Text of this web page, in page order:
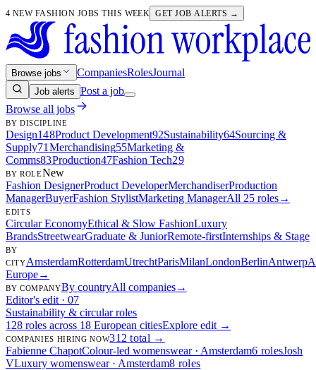
4 NEW FASHION JOBS THIS WEEK GET JOB ALERTS →
Browse jobs CompaniesRolesJournal
Job alerts Post a job
Browse all jobs
BY DISCIPLINE
Design148Product Development92Sustainability64Sourcing &
Supply71 Merchandising55Marketing &
Comms83Production47Fashion Tech29
BY ROLENew
Fashion DesignerProduct DeveloperMerchandiserProduction
ManagerBuyerFashion StylistMarketing ManagerAll 25 roles→
EDITS
Circular EconomyEthical & Slow FashionLuxury
BrandsStreetwearGraduate & JuniorRemote-firstInternships & Stage
BY
CITYAmsterdamRotterdamUtrechtParisMilanLondonBerlinAntwerp
Europe→
BY COMPANYBy countryAll companies→
Editor's edit · 07
Sustainability & circular roles
128 roles across 18 European citiesExplore edit →
COMPANIES HIRING NOW312 total →
Fabienne ChapotColour-led womenswear · Amsterdam6 rolesJosh
VLuxury womenswear · Amsterdam8 roles